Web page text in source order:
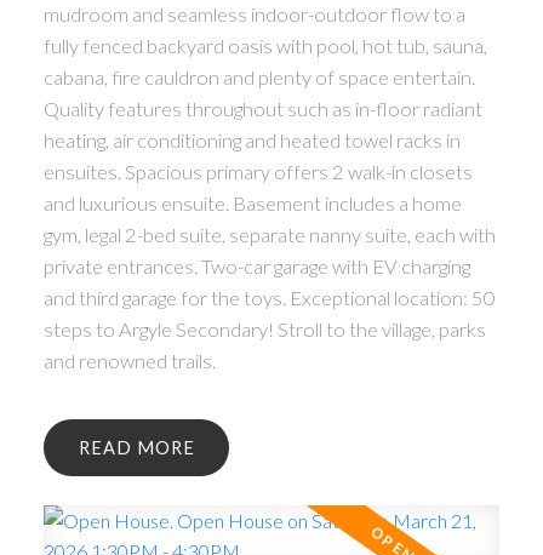
mudroom and seamless indoor-outdoor flow to a
fully fenced backyard oasis with pool, hot tub, sauna,
cabana, fire cauldron and plenty of space entertain.
Quality features throughout such as in-floor radiant
heating, air conditioning and heated towel racks in
ensuites. Spacious primary offers 2 walk-in closets
and luxurious ensuite. Basement includes a home
gym, legal 2-bed suite, separate nanny suite, each with
private entrances. Two-car garage with EV charging
and third garage for the toys. Exceptional location: 50
steps to Argyle Secondary! Stroll to the village, parks
and renowned trails.
READ